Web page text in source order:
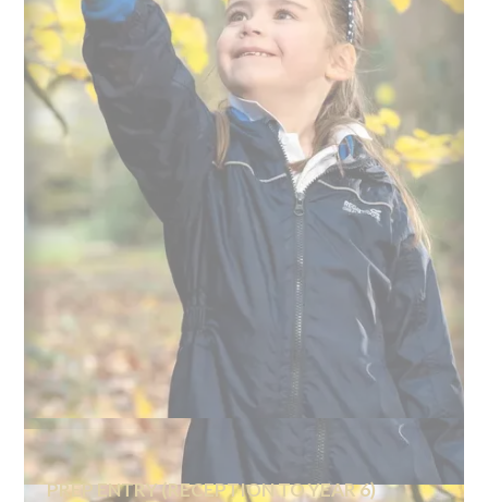
PREP ENTRY (RECEPTION TO YEAR 6)